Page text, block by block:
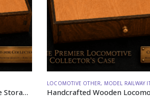
Handcrafted Wooden Locomotive Storage Box Diesel 125 N Gauge – Made to Order
LOCOMOTIVE OTHER, MODEL RAILWAY